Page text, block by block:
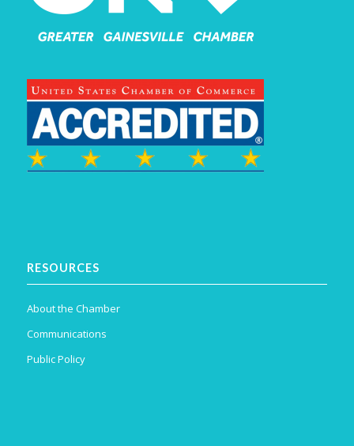
RESOURCES
About the Chamber
Communications
Public Policy